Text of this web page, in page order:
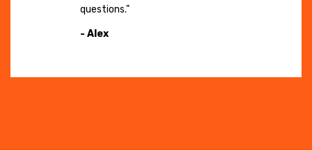
questions."
- Alex